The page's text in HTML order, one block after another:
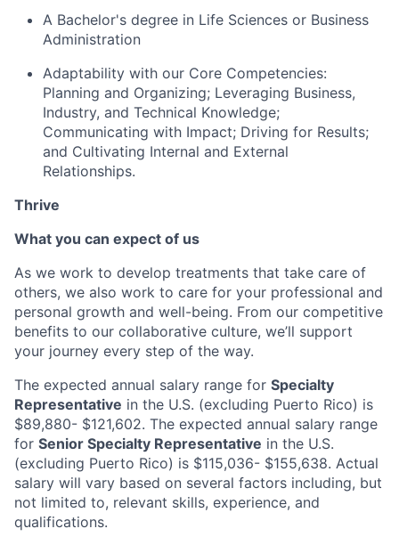
A Bachelor's degree in Life Sciences or Business
Administration
Adaptability with our Core Competencies:
Planning and Organizing; Leveraging Business,
Industry, and Technical Knowledge;
Communicating with Impact; Driving for Results;
and Cultivating Internal and External
Relationships.
Thrive
What you can expect of us
As we work to develop treatments that take care of
others, we also work to care for your professional and
personal growth and well-being. From our competitive
benefits to our collaborative culture, we’ll support
your journey every step of the way.
The expected annual salary range for Specialty
Representative in the U.S. (excluding Puerto Rico) is
$89,880- $121,602. The expected annual salary range
for Senior Specialty Representative in the U.S.
(excluding Puerto Rico) is $115,036- $155,638. Actual
salary will vary based on several factors including, but
not limited to, relevant skills, experience, and
qualifications.